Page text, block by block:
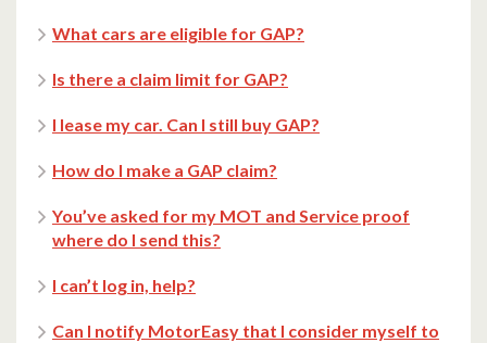
What cars are eligible for GAP?
Is there a claim limit for GAP?
I lease my car. Can I still buy GAP?
How do I make a GAP claim?
You’ve asked for my MOT and Service proof
where do I send this?
I can’t log in, help?
Can I notify MotorEasy that I consider myself to